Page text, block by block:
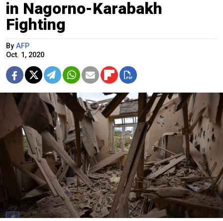
in Nagorno-Karabakh
Fighting
By AFP
Oct. 1, 2020